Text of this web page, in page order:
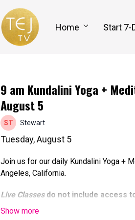
Home Start 7-
9 am Kundalini Yoga +
August 5
Stewart
Tuesday, August 5
Join us for our daily Kundalini Yoga +
Angeles, California.
Live Classesdo not include access
able to participate online at the time